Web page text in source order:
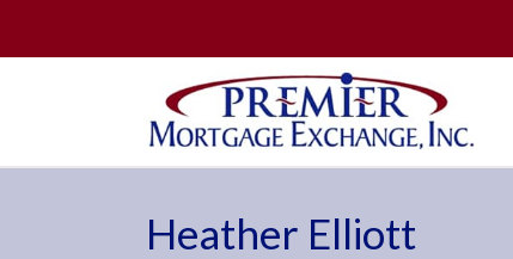
Heather Elliott